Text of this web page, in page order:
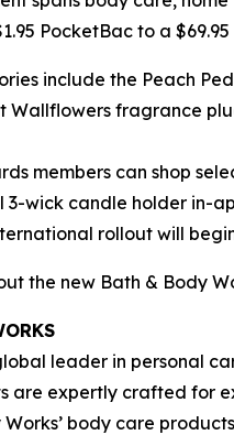
PocketBac to a
include the Peach
Wallflowers fragrance
members can shop
wick candle holder in-
rollout will
the new Bath & Body
leader in personal
are expertly crafted for
body care